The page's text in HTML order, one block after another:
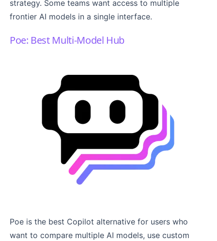
strategy. Some teams want access to multiple
frontier AI models in a single interface.
Poe: Best Multi-Model Hub
Poe is the best Copilot alternative for users who
want to compare multiple AI models, use custom